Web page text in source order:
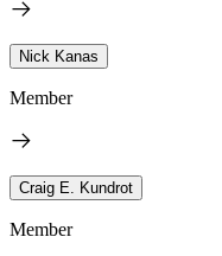
Nick Kanas
Member
Craig E. Kundrot
Member